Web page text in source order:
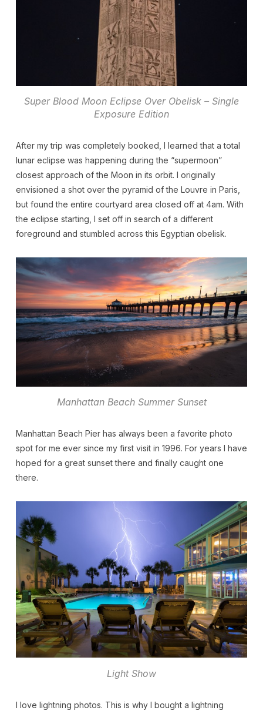
Super Blood Moon Eclipse Over Obelisk – Single
Exposure Edition
After my trip was completely booked, I learned that a total
lunar eclipse was happening during the “supermoon”
closest approach of the Moon in its orbit. I originally
envisioned a shot over the pyramid of the Louvre in Paris,
but found the entire courtyard area closed off at 4am. With
the eclipse starting, I set off in search of a different
foreground and stumbled across this Egyptian obelisk.
Manhattan Beach Summer Sunset
Manhattan Beach Pier has always been a favorite photo
spot for me ever since my first visit in 1996. For years I have
hoped for a great sunset there and finally caught one
there.
Light Show
I love lightning photos. This is why I bought a lightning